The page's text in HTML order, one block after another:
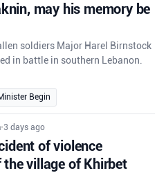
may his memory be
soldiers Major Harel Birnstock
in battle in southern Lebanon.
Begin
•3 days ago
of violence
village of Khirbet